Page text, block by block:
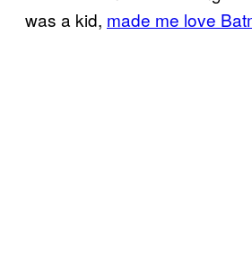
was a kid, made me love